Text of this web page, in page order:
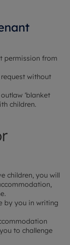
permission from
without
‘blanket
children.
children, you will
by you in writing
to challenge